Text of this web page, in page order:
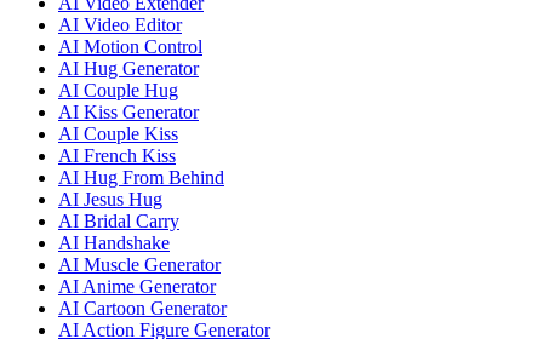
AI Video Editor
AI Motion Control
AI Hug Generator
AI Couple Hug
AI Kiss Generator
AI Couple Kiss
AI French Kiss
AI Hug From Behind
AI Jesus Hug
AI Bridal Carry
AI Handshake
AI Muscle Generator
AI Anime Generator
AI Cartoon Generator
AI Action Figure Generator